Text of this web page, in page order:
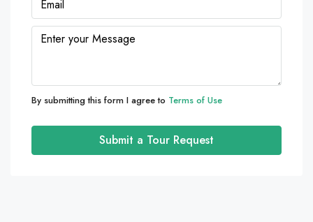
By submitting this form I agree to Terms of Use
Submit a Tour Request